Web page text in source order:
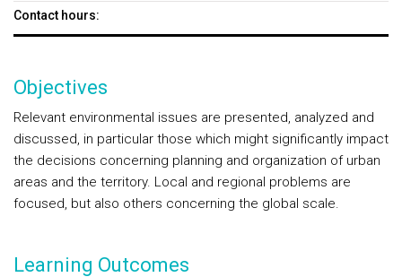
Contact hours:
Objectives
Relevant environmental issues are presented, analyzed and
discussed, in particular those which might significantly impact
the decisions concerning planning and organization of urban
areas and the territory. Local and regional problems are
focused, but also others concerning the global scale.
Learning Outcomes